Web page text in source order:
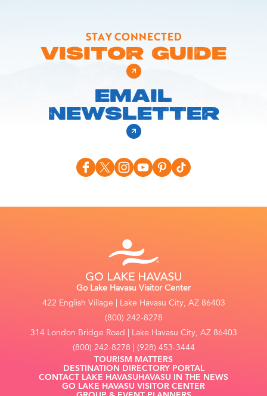
STAY CONNECTED
VISITOR GUIDE
EMAIL
NEWSLETTER
Go Lake Havasu Visitor Center
422 English Village | Lake Havasu City, AZ 86403
(800) 242-8278
314 London Bridge Road | Lake Havasu City, AZ 86403
(800) 242-8278 | (928) 453-3444
TOURISM MATTERS
DESTINATION DIRECTORY PORTAL
CONTACT LAKE HAVASUHAVASU IN THE NEWS
GO LAKE HAVASU VISITOR CENTER